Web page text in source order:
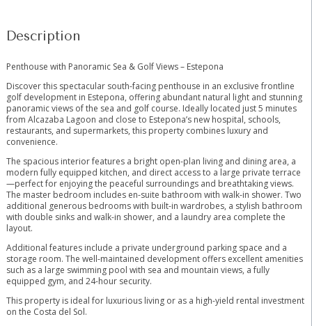
Description
Penthouse with Panoramic Sea & Golf Views – Estepona
Discover this spectacular south-facing penthouse in an exclusive frontline
golf development in Estepona, offering abundant natural light and stunning
panoramic views of the sea and golf course. Ideally located just 5 minutes
from Alcazaba Lagoon and close to Estepona’s new hospital, schools,
restaurants, and supermarkets, this property combines luxury and
convenience.
The spacious interior features a bright open-plan living and dining area, a
modern fully equipped kitchen, and direct access to a large private terrace
—perfect for enjoying the peaceful surroundings and breathtaking views.
The master bedroom includes en-suite bathroom with walk-in shower. Two
additional generous bedrooms with built-in wardrobes, a stylish bathroom
with double sinks and walk-in shower, and a laundry area complete the
layout.
Additional features include a private underground parking space and a
storage room. The well-maintained development offers excellent amenities
such as a large swimming pool ‌with ‌sea ‌and ‌mountain ‌views, ‌a fully
equipped gym, ‌and ‌24-hour security.
This ‌property is ‌ideal for luxurious living ‌or ‌as a high-yield ‌rental ‌investment
‌on ‌the ‌Costa ‌del ‌Sol.